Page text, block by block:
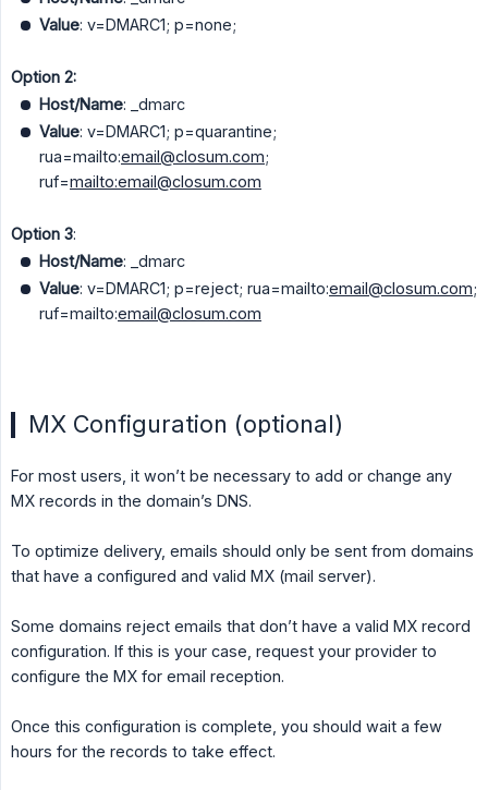
Value: v=DMARC1; p=none;
Option 2:
Host/Name: _dmarc
Value: v=DMARC1; p=quarantine;
rua=mailto:email@closum.com;
ruf=mailto:email@closum.com
Option 3:
Host/Name: _dmarc
Value: v=DMARC1; p=reject; rua=mailto:email@closum.com;
ruf=mailto:email@closum.com
MX Configuration (optional)
For most users, it won’t be necessary to add or change any
MX records in the domain’s DNS.
To optimize delivery, emails should only be sent from domains
that have a configured and valid MX (mail server).
Some domains reject emails that don’t have a valid MX record
configuration. If this is your case, request your provider to
configure the MX for email reception.
Once this configuration is complete, you should wait a few
hours for the records to take effect.